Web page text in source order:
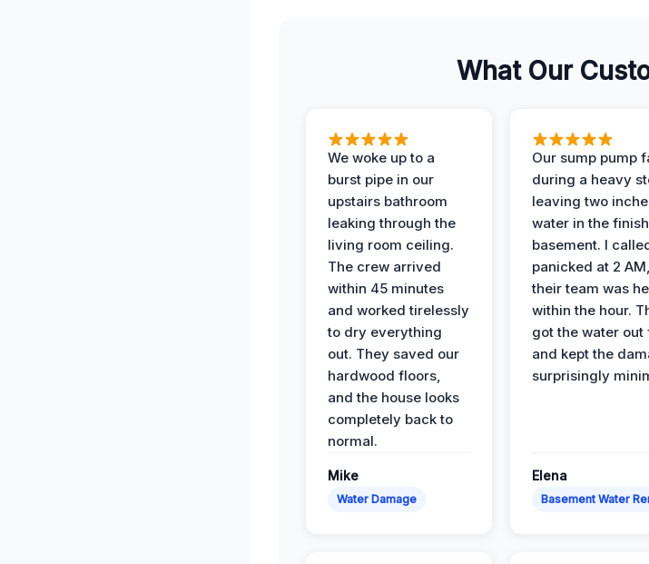
What Our
We woke up to a
burst pipe in our
upstairs bathroom
leaking through the
living room ceiling.
The crew arrived
within 45 minutes
and worked tirelessly
to dry everything
out. They saved our
hardwood floors,
and the house looks
completely back to
normal.
Mike
Water Damage
Our sump pump
during a heavy
leaving two
water in the
basement. I
panicked at 2
their team was
within the hour.
got the water out
and kept the
surprisingly
Elena
Basement Water